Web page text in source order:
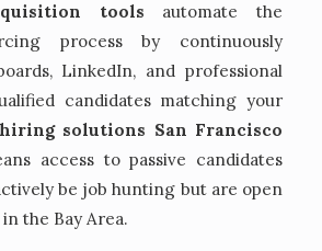
tools automate the
process by continuously
LinkedIn, and professional
candidates matching your
solutions San Francisco
access to passive candidates
be job hunting but are open
the Bay Area.